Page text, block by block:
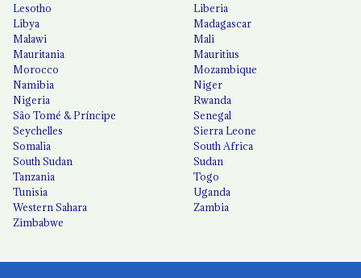
Lesotho
Liberia
Libya
Madagascar
Malawi
Mali
Mauritania
Mauritius
Morocco
Mozambique
Namibia
Niger
Nigeria
Rwanda
São Tomé & Príncipe
Senegal
Seychelles
Sierra Leone
Somalia
South Africa
South Sudan
Sudan
Tanzania
Togo
Tunisia
Uganda
Western Sahara
Zambia
Zimbabwe